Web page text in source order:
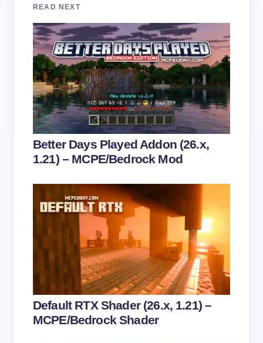
Your email address will not be published.
Your Comment *
Name *
Email *
Save my name and email in this browser for the
next time I comment.
Submit Comment
READ NEXT
Better Days Played Addon (26.x,
1.21) – MCPE/Bedrock Mod
Default RTX Shader (26.x, 1.21) –
MCPE/Bedrock Shader